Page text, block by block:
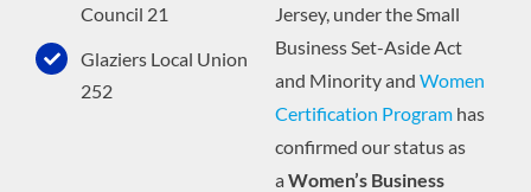
Council 21
Glaziers Local Union
252
Jersey, under the Small
Business Set-Aside Act
and Minority and Women
Certification Programhas
confirmed our status as
a Women’s Business